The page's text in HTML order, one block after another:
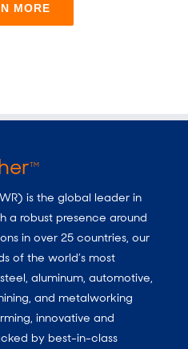
MORE
TM
is the global leader in
a robust presence around
in over 25 countries, our
of the world’s most
aluminum, automotive,
and metalworking
innovative and
by best-in-class